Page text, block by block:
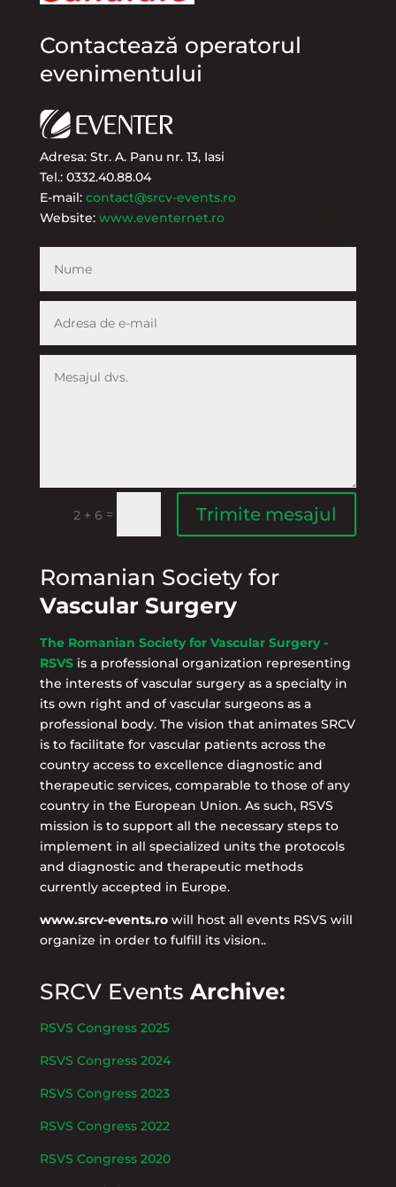
Contactează operatorul
evenimentului
Adresa: Str. A. Panu nr. 13, Iasi
Tel.: 0332.40.88.04
E-mail: contact@srcv-events.ro
Website: www.eventernet.ro
2 + 6 = Trimite mesajul
Romanian Society for
Vascular Surgery
The Romanian Society for Vascular Surgery -
RSVS is a professional organization representing
the interests of vascular surgery as a specialty in
its own right and of vascular surgeons as a
professional body. The vision that animates SRCV
is to facilitate for vascular patients across the
country access to excellence diagnostic and
therapeutic services, comparable to those of any
country in the European Union. As such, RSVS
mission is to support all the necessary steps to
implement in all specialized units the protocols
and diagnostic and therapeutic methods
currently accepted in Europe.
www.srcv-events.rowill host all events RSVS will
organize in order to fulfill its vision..
SRCV Events Archive:
RSVS Congress 2025
RSVS Congress 2024
RSVS Congress 2023
RSVS Congress 2022
RSVS Congress 2020